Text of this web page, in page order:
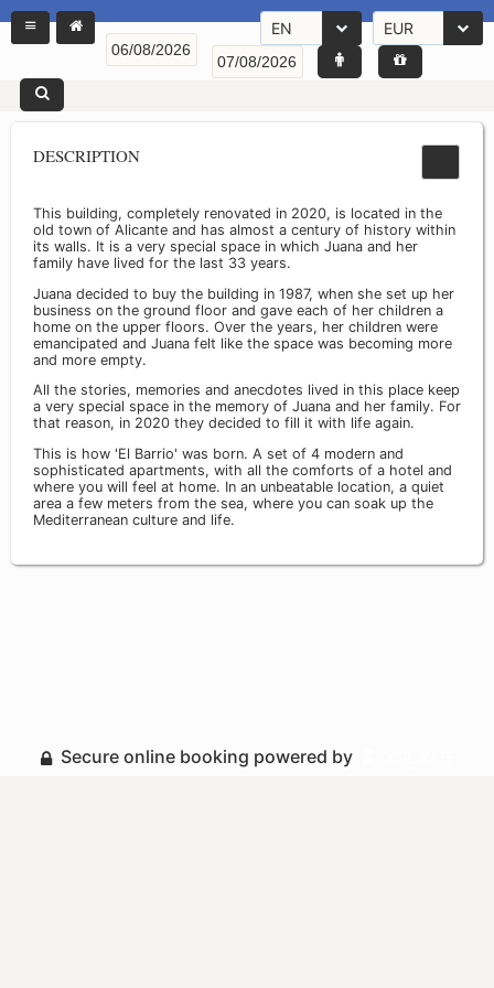
EN EUR
DESCRIPTION
This building, completely renovated in 2020, is located in the
old town of Alicante and has almost a century of history within
its walls. It is a very special space in which Juana and her
family have lived for the last 33 years.
Juana decided to buy the building in 1987, when she set up her
business on the ground floor and gave each of her children a
home on the upper floors. Over the years, her children were
emancipated and Juana felt like the space was becoming more
and more empty.
All the stories, memories and anecdotes lived in this place keep
a very special space in the memory of Juana and her family. For
that reason, in 2020 they decided to fill it with life again.
This is how 'El Barrio' was born. A set of 4 modern and
sophisticated apartments, with all the comforts of a hotel and
where you will feel at home. In an unbeatable location, a quiet
area a few meters from the sea, where you can soak up the
Mediterranean culture and life.
Secure online booking powered by